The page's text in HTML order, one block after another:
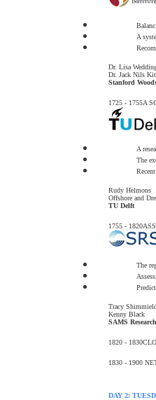
A
Dr. Lisa
Dr. Jack Nils
Stanford
1725 - 1755A
A
The
Rudy Helmons
Offshore and
TU Delft
1755 - 1820
The
Tracy
Kenny Black
SAMS
1820 - 1830
1830 - 1900
DAY 2: